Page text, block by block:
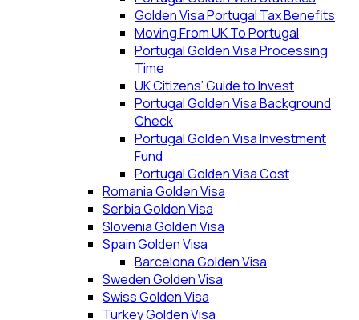
Golden Visa Portugal Tax Benefits
Moving From UK To Portugal
Portugal Golden Visa Processing
Time
UK Citizens’ Guide to Invest
Portugal Golden Visa Background
Check
Portugal Golden Visa Investment
Fund
Portugal Golden Visa Cost
Romania Golden Visa
Serbia Golden Visa
Slovenia Golden Visa
Spain Golden Visa
Barcelona Golden Visa
Sweden Golden Visa
Swiss Golden Visa
Turkey Golden Visa